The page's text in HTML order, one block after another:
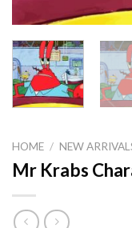
HOME / NEW
Mr Krabs